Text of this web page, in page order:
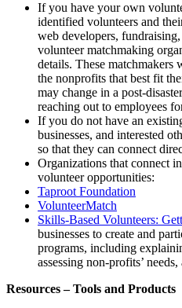
If you have your own
identified volunteers and
web developers,
volunteer matchmaking
details. These matchmakers
the nonprofits that best fit
may change in a post-
reaching out to employees
If you do not have an
businesses, and interested
so that they can connect
Organizations that connect
volunteer opportunities:
Taproot Foundation
VolunteerMatch
Skills-Based Volunteers:
businesses to create and
programs, including
assessing non-profits’
Resources – Tools and Products